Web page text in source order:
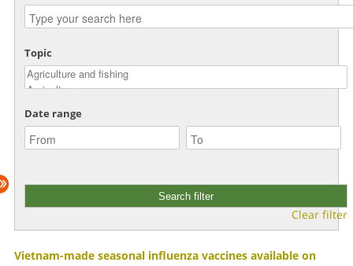
Topic
Date range
Clear filter
Vietnam-made seasonal influenza vaccines available on